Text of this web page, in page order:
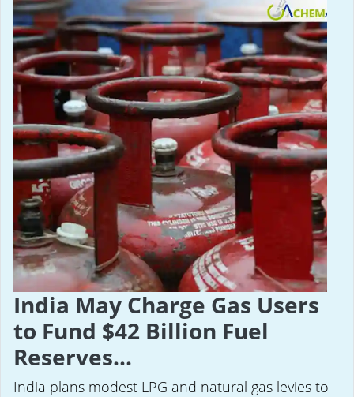
India May Charge Gas Users
to Fund $42 Billion Fuel
Reserves...
India plans modest LPG and natural gas levies to